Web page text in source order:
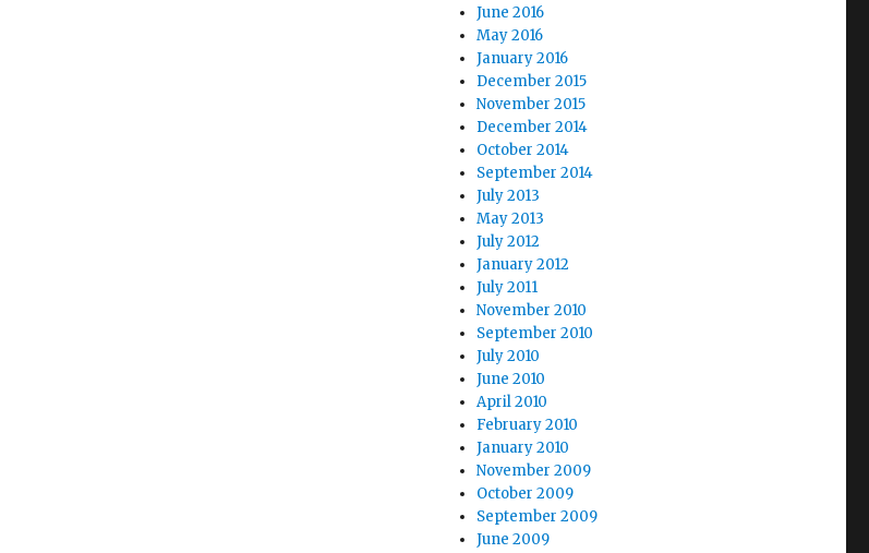
June 2016
May 2016
January 2016
December 2015
November 2015
December 2014
October 2014
September 2014
July 2013
May 2013
July 2012
January 2012
July 2011
November 2010
September 2010
July 2010
June 2010
April 2010
February 2010
January 2010
November 2009
October 2009
September 2009
June 2009